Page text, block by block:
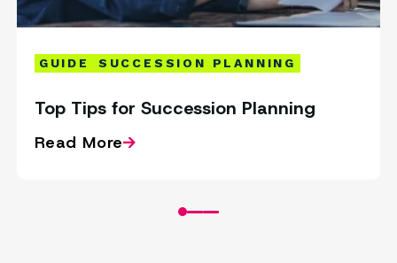
GUIDE SUCCESSION PLANNING
Top Tips for Succession Planning
Read More